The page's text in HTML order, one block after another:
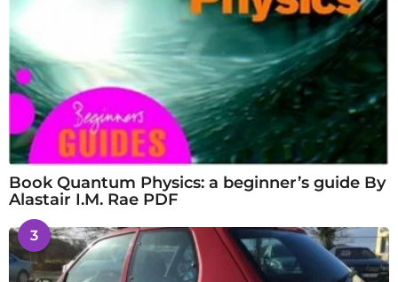
Book Quantum Physics: a beginner’s guide By
Alastair I.M. Rae PDF
3